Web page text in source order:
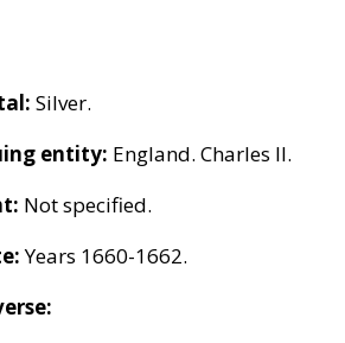
Silver.
entity: England. Charles II.
Not specified.
Years 1660-1662.